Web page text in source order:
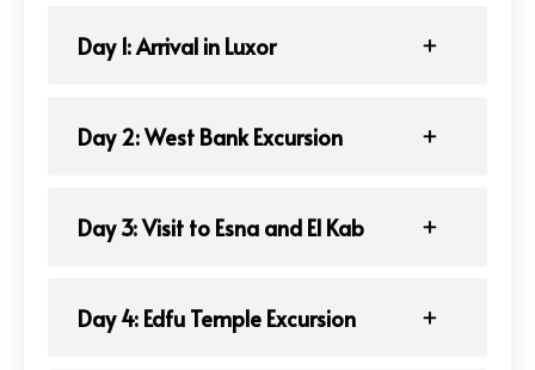
Day 1: Arrival in Luxor
Day 2: West Bank Excursion
Day 3: Visit to Esna and El Kab
Day 4: Edfu Temple Excursion